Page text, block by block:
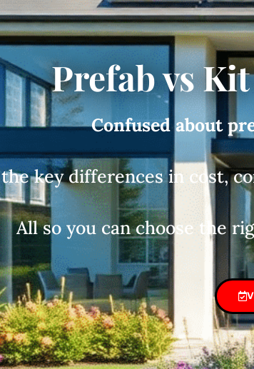
Prefab vs
Confused about
key differences in cost,
All so you can choose the